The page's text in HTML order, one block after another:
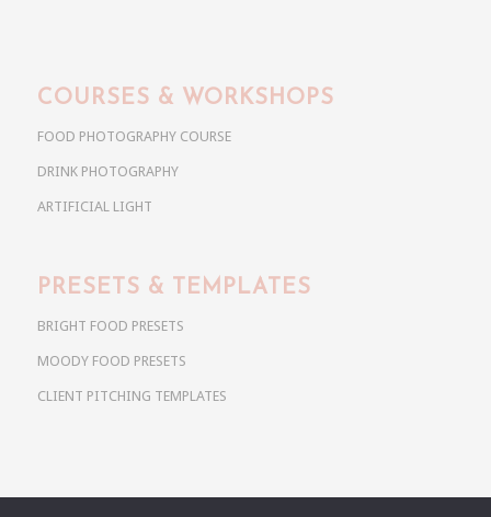
COURSES & WORKSHOPS
FOOD PHOTOGRAPHY COURSE
DRINK PHOTOGRAPHY
ARTIFICIAL LIGHT
PRESETS & TEMPLATES
BRIGHT FOOD PRESETS
MOODY FOOD PRESETS
CLIENT PITCHING TEMPLATES